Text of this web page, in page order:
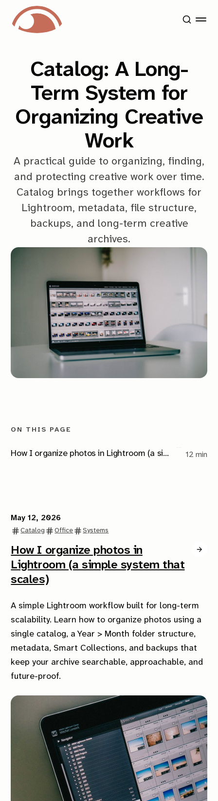
Catalog: A Long-
Term System for
Organizing Creative
Work
A practical guide to organizing, finding,
and protecting creative work over time.
Catalog brings together workflows for
Lightroom, metadata, file structure,
backups, and long-term creative
archives.
ON THIS PAGE
How I organize photos in Lightroom (a simple system that scales) 12 min
May 12, 2026
Catalog Office Systems
How I organize photos in
Lightroom (a simple system that
scales)
A simple Lightroom workflow built for long-term
scalability. Learn how to organize photos using a
single catalog, a Year > Month folder structure,
metadata, Smart Collections, and backups that
keep your archive searchable, approachable, and
future-proof.